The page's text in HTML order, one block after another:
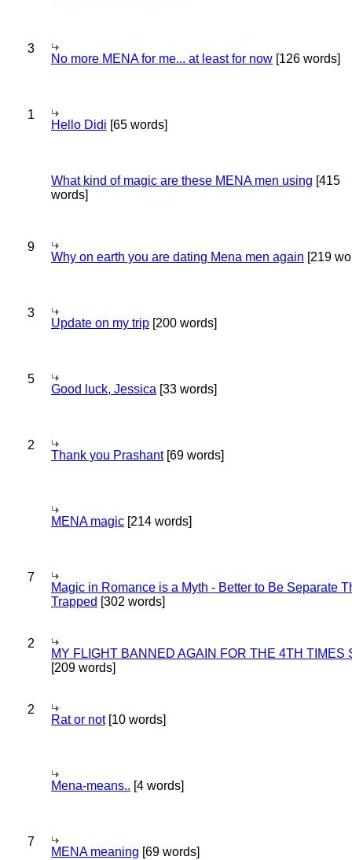
3
No more MENA for me... at least for now [126 words]
1
Hello Didi [65 words]
What kind of magic are these MENA men using [415
words]
9
Why on earth you are dating Mena men again [219
3
Update on my trip [200 words]
5
Good luck, Jessica [33 words]
2
Thank you Prashant[69 words]
MENA magic [214 words]
7
Magic in Romance is a Myth - Better to Be Separate
Trapped [302 words]
2
MY FLIGHT BANNED AGAIN FOR THE 4TH TIMES
[209 words]
2
Rat or not[10 words]
Mena-means.. [4 words]
7
MENA meaning [69 words]